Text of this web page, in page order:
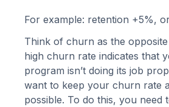
For example: retention +5%,
Think of churn as the
high churn rate indicates that
program isn’t doing its job
want to keep your churn rate
possible. To do this, you need